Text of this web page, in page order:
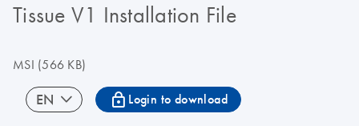
Tissue V1 Installation File
MSI (566 KB)
EN icon_0067_lock-s Login to download